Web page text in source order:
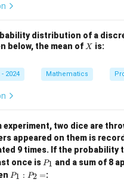
distribution of a
below, the mean of X
X is:
- 2024 Mathematics
experiment, two dice are
appeared on them is
9 times. If the probability
once is P
1
P1 and a sum of 8
P
P1 : P2 =: